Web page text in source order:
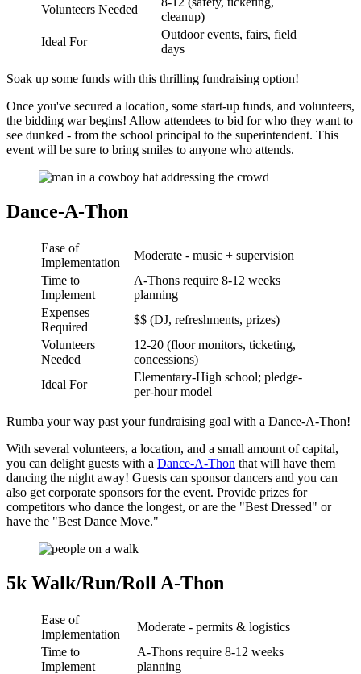
Volunteers Needed
cleanup)
Ideal For
Outdoor events, fairs, field
days
Soak up some funds with this thrilling fundraising option!
Once you've secured a location, some start-up funds, and volunteers,
the bidding war begins! Allow attendees to bid for who they want to
see dunked - from the school principal to the superintendent. This
event will be sure to bring smiles to anyone who attends.
Dance-A-Thon
Ease of
Implementation
Moderate - music + supervision
Time to
Implement
A-Thons require 8-12 weeks
planning
Expenses
Required
$$ (DJ, refreshments, prizes)
Volunteers
Needed
12-20 (floor monitors, ticketing,
concessions)
Ideal For
Elementary-High school; pledge-
per-hour model
Rumba your way past your fundraising goal with a Dance-A-Thon!
With several volunteers, a location, and a small amount of capital,
you can delight guests with a Dance-A-Thon that will have them
dancing the night away! Guests can sponsor dancers and you can
also get corporate sponsors for the event. Provide prizes for
competitors who dance the longest, or are the "Best Dressed" or
have the "Best Dance Move."
5k Walk/Run/Roll A-Thon
Ease of
Implementation
Moderate - permits & logistics
Time to
Implement
A-Thons require 8-12 weeks
planning